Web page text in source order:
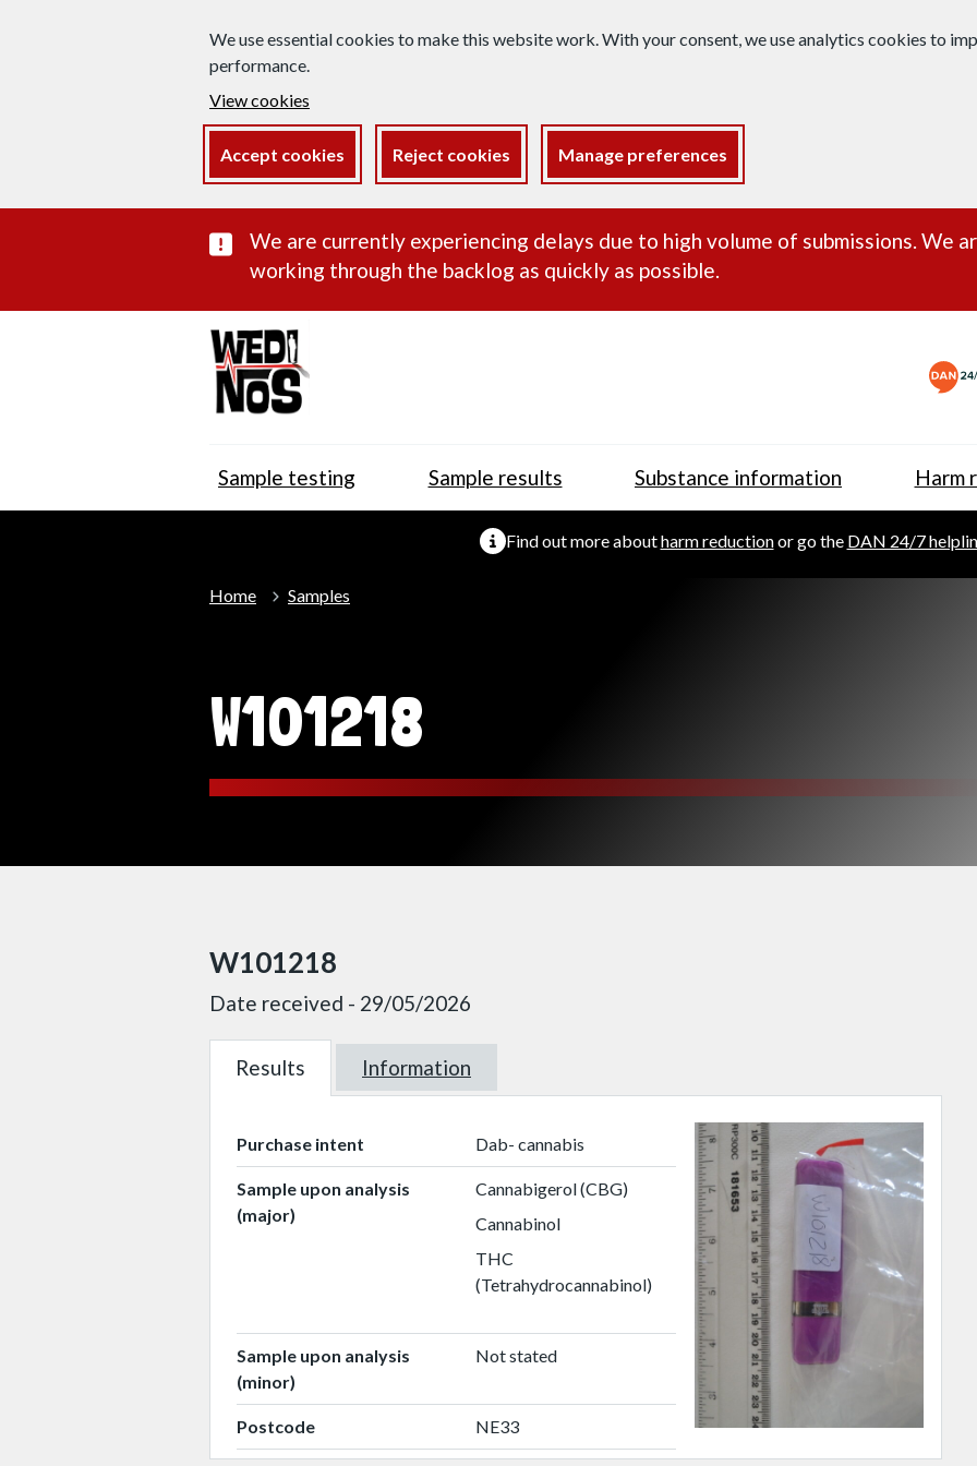
We use essential cookies to make this website work. With your consent, we use analytics cookies to
performance.
View cookies
Accept cookies Reject cookies Manage preferences
Important substance alert
We are currently experiencing delays due to high volume of submissions. We
working through the backlog as quickly as possible.
Sample testing Sample results Substance information Harm
Find out more aboutharm reductionor go the DAN 24/7
Home Samples
W101218
W101218
Date received - 29/05/2026
W101218
Results W101218
Information
Purchase intent Dab- cannabis
Sample upon analysis
(major)
Cannabigerol (CBG)
Cannabinol
THC
(Tetrahydrocannabinol)
Sample upon analysis
(minor)
Not stated
Postcode NE33